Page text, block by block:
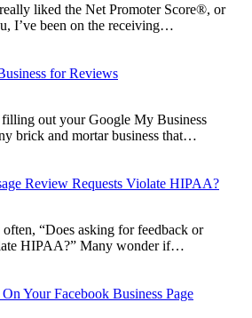
liked the Net Promoter Score®, or
I’ve been on the receiving…
for Reviews
out your Google My Business
brick and mortar business that…
Review Requests Violate HIPAA?
“Does asking for feedback or
HIPAA?” Many wonder if…
Your Facebook Business Page